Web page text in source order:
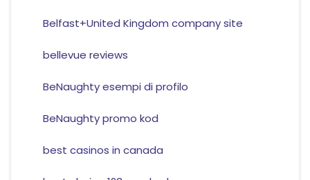
Belfast+United Kingdom company site
bellevue reviews
BeNaughty esempi di profilo
BeNaughty promo kod
best casinos in canada